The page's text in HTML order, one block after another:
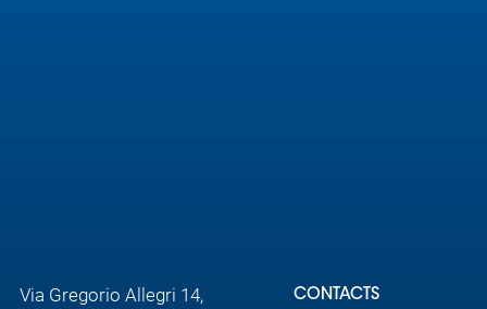
Via Gregorio Allegri 14, CONTACTS